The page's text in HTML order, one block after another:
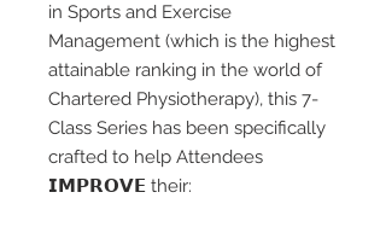
in Sports and Exercise
Management (which is the highest
attainable ranking in the world of
Chartered Physiotherapy), this 7-
Class Series has been specifically
crafted to help Attendees
𝗜𝗠𝗣𝗥𝗢𝗩𝗘 their: